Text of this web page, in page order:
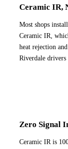
Ceramic IR,
Most shops
Ceramic IR,
heat rejection
Riverdale
Zero Signal
Ceramic IR is